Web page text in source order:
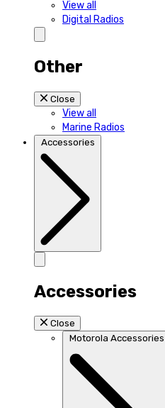
View all
Digital Radios
Other
Close
View all
Marine Radios
Accessories
Accessories
Close
Motorola Accessories